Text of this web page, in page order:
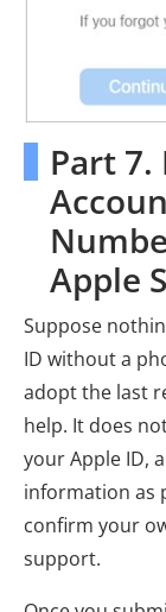
Part 7.
Apple
Suppose
ID without a
adopt the last
help. It does
your Apple ID,
information as
confirm your
support.